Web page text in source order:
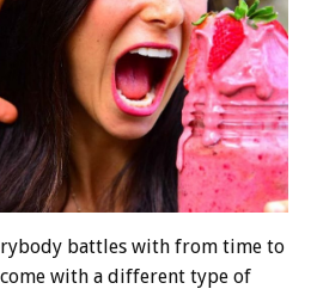
battles with from time to
with a different type of